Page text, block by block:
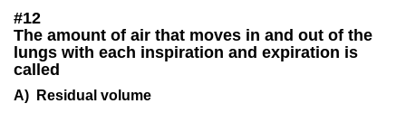
#12
The amount of air that moves in and out of the
lungs with each inspiration and expiration is
called
A) Residual volume